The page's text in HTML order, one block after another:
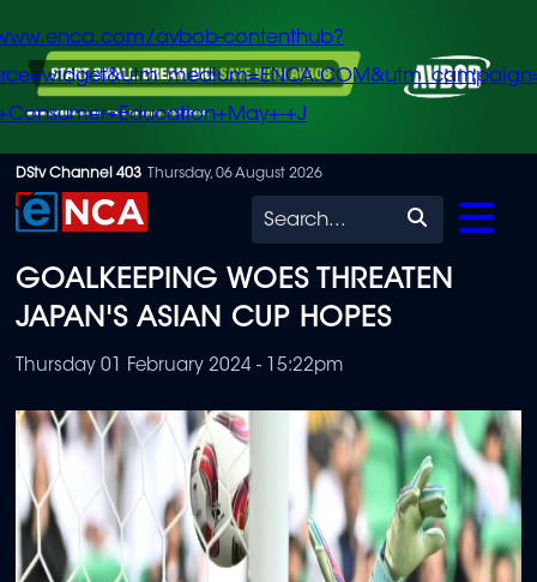
Skip
to
content
avbob-contenthub?
+J
DStv Channel 403 Thursday, 06 August 2026
Search
GOALKEEPING WOES THREATEN
JAPAN'S ASIAN CUP HOPES
Thursday 01 February 2024 - 15:22pm